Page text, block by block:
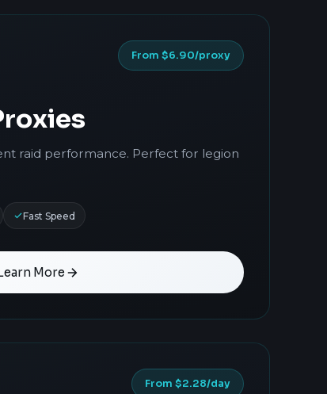
From $6.90/proxy
raid performance. Perfect for legion
Fast Speed
More
From $2.28/day